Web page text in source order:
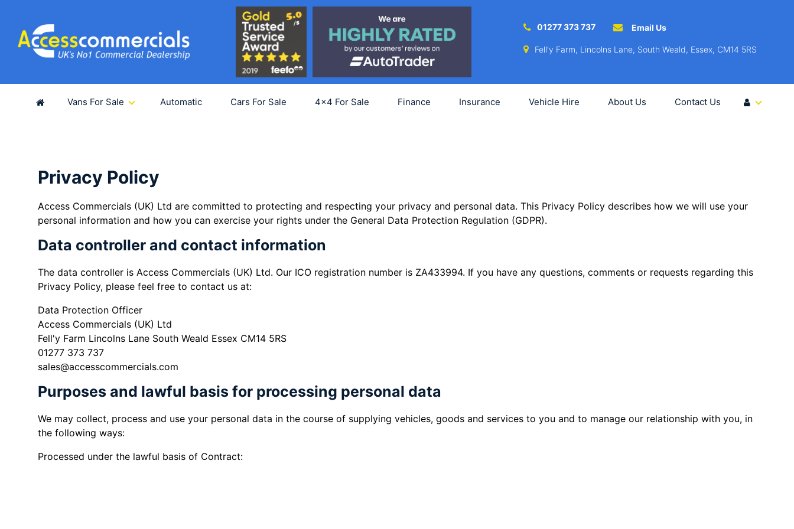
01277 373 737 Email Us
Fell'y Farm, Lincolns Lane, South Weald, Essex, CM14 5RS
Vans For Sale Automatic Cars For Sale 4x4 For Sale Finance Insurance Vehicle Hire About Us Contact Us
Privacy Policy
Access Commercials (UK) Ltd are committed to protecting and respecting your privacy and personal data. This Privacy Policy describes how we will use your
personal information and how you can exercise your rights under the General Data Protection Regulation (GDPR).
Data controller and contact information
The data controller is Access Commercials (UK) Ltd. Our ICO registration number is ZA433994. If you have any questions, comments or requests regarding this
Privacy Policy, please feel free to contact us at:
Data Protection Officer
Access Commercials (UK) Ltd
Fell'y Farm Lincolns Lane South Weald Essex CM14 5RS
01277 373 737
sales@accesscommercials.com
Purposes and lawful basis for processing personal data
We may collect, process and use your personal data in the course of supplying vehicles, goods and services to you and to manage our relationship with you, in
the following ways:
Processed under the lawful basis of Contract:
SUBSCRIPTION FORM
For future updates. Please subscribe the form